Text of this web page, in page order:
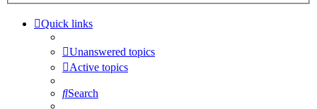
Quick links
Unanswered topics
Active topics
Search